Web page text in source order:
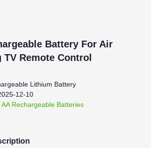
Battery For Air
Remote Control
Lithium Battery
12-10
AA Rechargeable Batteries